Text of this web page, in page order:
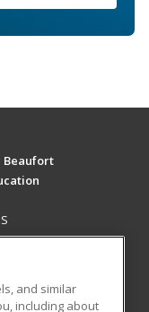
Beaufort
and similar
including about